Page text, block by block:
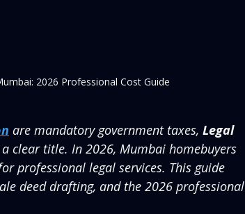
2026 Professional Cost Guide
are mandatory government taxes, Legal
clear title. In 2026, Mumbai homebuyers
professional legal services. This guide
deed drafting, and the 2026 professional